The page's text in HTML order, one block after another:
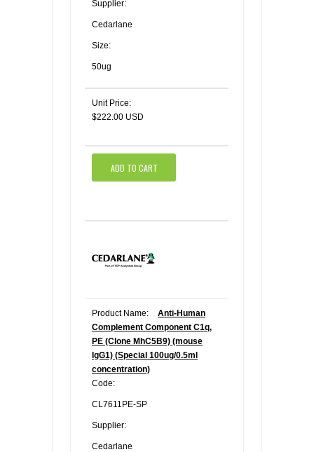
Supplier:
Cedarlane
Size:
50ug
Unit Price:
$222.00 USD
ADD TO CART
Product Name:
Anti-Human
Complement Component C1q,
PE (Clone MhC5B9) (mouse
IgG1) (Special 100ug/0.5ml
concentration)
Code:
CL7611PE-SP
Supplier:
Cedarlane